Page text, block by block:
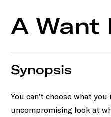
A Want
Synopsis
You can’t choose what
uncompromising look at